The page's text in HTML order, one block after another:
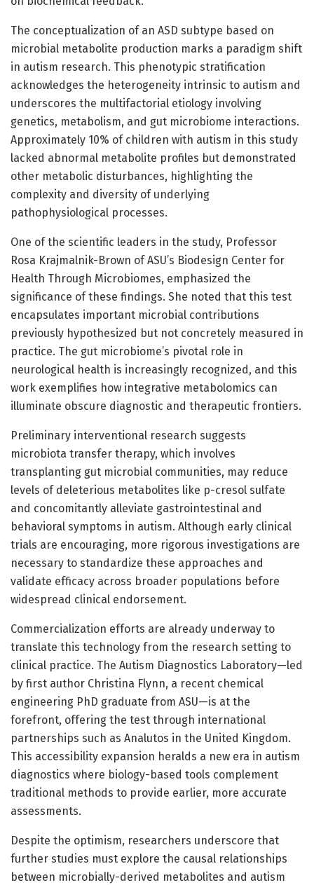
The conceptualization of an ASD subtype based on
microbial metabolite production marks a paradigm shift
in autism research. This phenotypic stratification
acknowledges the heterogeneity intrinsic to autism and
underscores the multifactorial etiology involving
genetics, metabolism, and gut microbiome interactions.
Approximately 10% of children with autism in this study
lacked abnormal metabolite profiles but demonstrated
other metabolic disturbances, highlighting the
complexity and diversity of underlying
pathophysiological processes.
One of the scientific leaders in the study, Professor
Rosa Krajmalnik-Brown of ASU’s Biodesign Center for
Health Through Microbiomes, emphasized the
significance of these findings. She noted that this test
encapsulates important microbial contributions
previously hypothesized but not concretely measured in
practice. The gut microbiome’s pivotal role in
neurological health is increasingly recognized, and this
work exemplifies how integrative metabolomics can
illuminate obscure diagnostic and therapeutic frontiers.
Preliminary interventional research suggests
microbiota transfer therapy, which involves
transplanting gut microbial communities, may reduce
levels of deleterious metabolites like p-cresol sulfate
and concomitantly alleviate gastrointestinal and
behavioral symptoms in autism. Although early clinical
trials are encouraging, more rigorous investigations are
necessary to standardize these approaches and
validate efficacy across broader populations before
widespread clinical endorsement.
Commercialization efforts are already underway to
translate this technology from the research setting to
clinical practice. The Autism Diagnostics Laboratory—led
by first author Christina Flynn, a recent chemical
engineering PhD graduate from ASU—is at the
forefront, offering the test through international
partnerships such as Analutos in the United Kingdom.
This accessibility expansion heralds a new era in autism
diagnostics where biology-based tools complement
traditional methods to provide earlier, more accurate
assessments.
Despite the optimism, researchers underscore that
further studies must explore the causal relationships
between microbially-derived metabolites and autism